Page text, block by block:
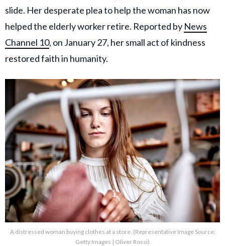
slide. Her desperate plea to help the woman has now
helped the elderly worker retire. Reported by News
Channel 10, on January 27, her small act of kindness
restored faith in humanity.
A distressed woman buying clothes at a store. (Representative Image Source:
Getty Images | Oliver Rossi)